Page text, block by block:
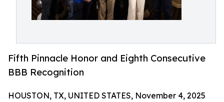
Fifth Pinnacle Honor and Eighth Consecutive
BBB Recognition
HOUSTON, TX, UNITED STATES, November 4, 2025